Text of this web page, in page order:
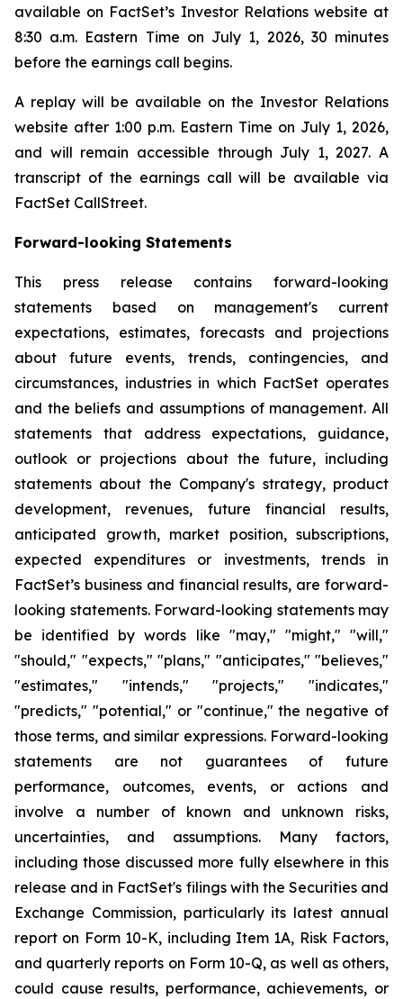
available on FactSet’s Investor Relations website at
8:30 a.m. Eastern Time on July 1, 2026, 30 minutes
before the earnings call begins.
A replay will be available on the Investor Relations
website after 1:00 p.m. Eastern Time on July 1, 2026,
and will remain accessible through July 1, 2027. A
transcript of the earnings call will be available via
FactSet CallStreet.
Forward-looking Statements
This press release contains forward-looking
statements based on management's current
expectations, estimates, forecasts and projections
about future events, trends, contingencies, and
circumstances, industries in which FactSet operates
and the beliefs and assumptions of management. All
statements that address expectations, guidance,
outlook or projections about the future, including
statements about the Company's strategy, product
development, revenues, future financial results,
anticipated growth, market position, subscriptions,
expected expenditures or investments, trends in
FactSet’s business and financial results, are forward-
looking statements. Forward-looking statements may
be identified by words like "may," "might," "will,"
"should," "expects," "plans," "anticipates," "believes,"
"estimates," "intends," "projects," "indicates,"
"predicts," "potential," or "continue," the negative of
those terms, and similar expressions. Forward-looking
statements are not guarantees of future
performance, outcomes, events, or actions and
involve a number of known and unknown risks,
uncertainties, and assumptions. Many factors,
including those discussed more fully elsewhere in this
release and in FactSet's filings with the Securities and
Exchange Commission, particularly its latest annual
report on Form 10-K, including Item 1A, Risk Factors,
and quarterly reports on Form 10-Q, as well as others,
could cause results, performance, achievements, or